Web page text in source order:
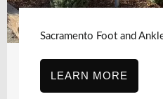
Sacramento Foot and
LEARN MORE